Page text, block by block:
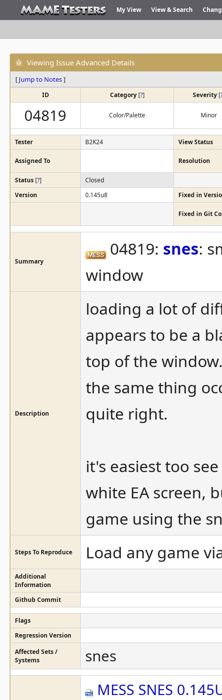
My View View & Search
Viewing Issue Advanced Details
[ Jump to Notes]
ID Category [?] Severity [
04819 Color/Palette Minor
Tester B2K24 View Status
Assigned To Resolution
Status [?]
Closed
Version
0.145u8 Fixed in
Fixed in Git
Summary
04819: snes:
window
Description
loading a lot of
appears to be a
top of the
the same thing
quite right.
it's easiest too
white EA screen,
game using the
Steps To Reproduce Load any game
Additional
Information
Github Commit
Flags
Regression Version
Affected Sets /
Systems
snes
MESS SNES